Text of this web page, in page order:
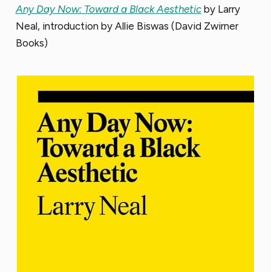
Any Day Now: Toward a Black Aestheticby Larry
Neal, introduction by Allie Biswas (David Zwirner
Books)